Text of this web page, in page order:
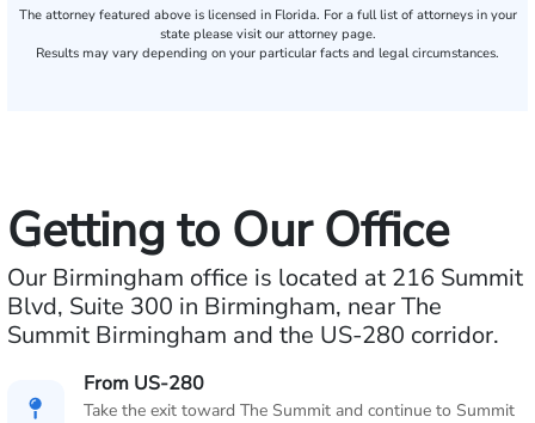
The attorney featured above is licensed in Florida. For a full list of attorneys in your
state please visit our attorney page.
Results may vary depending on your particular facts and legal circumstances.
Getting to Our Office
Our Birmingham office is located at 216 Summit
Blvd, Suite 300 in Birmingham, near The
Summit Birmingham and the US-280 corridor.
From US-280
Take the exit toward The Summit and continue to Summit